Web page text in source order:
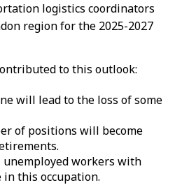
logistics coordinators
region for the 2025-2027
to this outlook:
will lead to the loss of some
of positions will become
unemployed workers with
in this occupation.